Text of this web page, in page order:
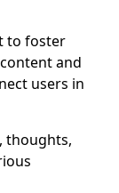
to foster
and
users in
thoughts,